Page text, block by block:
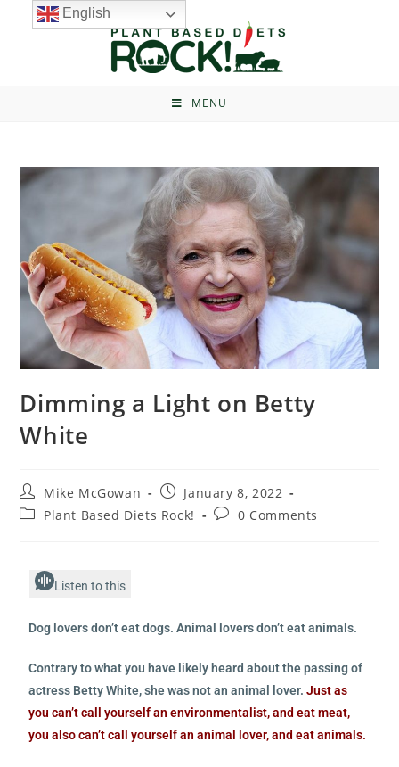
MENU
Dimming a Light on Betty
White
Mike McGowan
January 8, 2022
Plant Based Diets Rock!
0 Comments
Listen to this
Dog lovers don’t eat dogs. Animal lovers don’t eat animals.
Contrary to what you have likely heard about the passing of
actress Betty White, she was not an animal lover.Just as
you can’t call yourself an environmentalist, and eat meat,
you also can’t call yourself an animal lover, and eat animals.
English